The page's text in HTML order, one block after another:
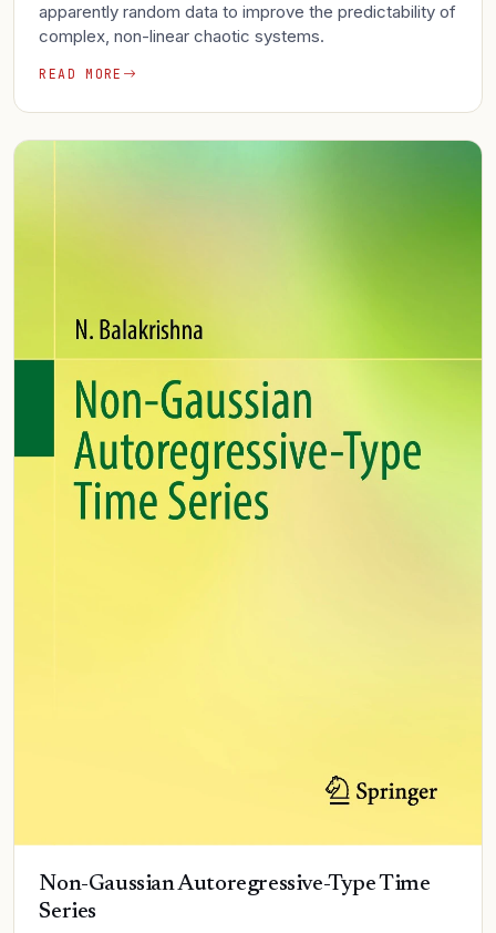
apparently random data to improve the predictability of
complex, non-linear chaotic systems.
READ MORE
Non-Gaussian Autoregressive-Type Time
Series